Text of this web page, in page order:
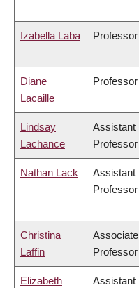
Izabella Laba Professor
Diane
Lacaille
Professor
Lindsay
Lachance
Assistant
Professor
Nathan Lack
Assistant
Professor
Christina
Laffin
Associate
Professor
Elizabeth
Assistant